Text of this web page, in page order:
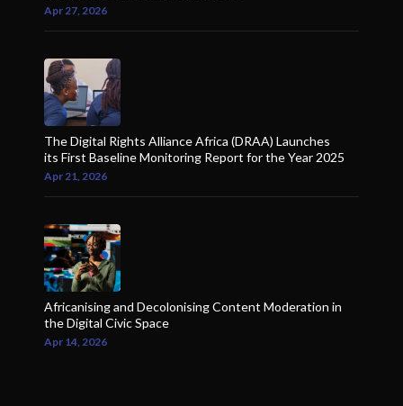
Apr 27, 2026
The Digital Rights Alliance Africa (DRAA) Launches
its First Baseline Monitoring Report for the Year 2025
Apr 21, 2026
Africanising and Decolonising Content Moderation in
the Digital Civic Space
Apr 14, 2026